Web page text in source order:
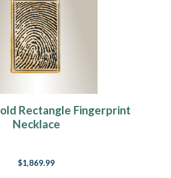
Rectangle Fingerprint
Necklace
$1,869.99